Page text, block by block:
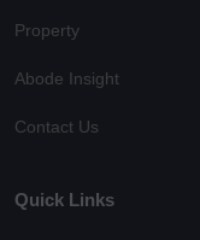
Property
Abode Insight
Contact Us
Quick Links